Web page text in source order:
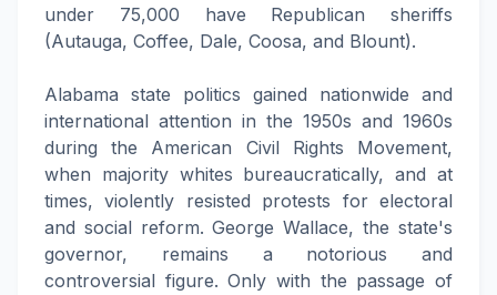
under 75,000 have Republican sheriffs
(Autauga, Coffee, Dale, Coosa, and Blount).
Alabama state politics gained nationwide and
international attention in the 1950s and 1960s
during the American Civil Rights Movement,
when majority whites bureaucratically, and at
times, violently resisted protests for electoral
and social reform. George Wallace, the state's
governor, remains a notorious and
controversial figure. Only with the passage of